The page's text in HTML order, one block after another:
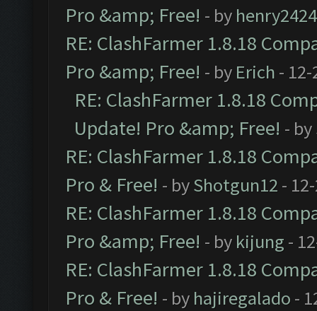
Pro &amp; Free! - by henry2424
RE: ClashFarmer 1.8.18
Pro &amp; Free! - by Erich -
RE: ClashFarmer 1.8.18
Update! Pro &amp; Free! - by
RE: ClashFarmer 1.8.18
Pro & Free! - byShotgun12 -
RE: ClashFarmer 1.8.18
Pro &amp; Free! - by kijung -
RE: ClashFarmer 1.8.18
Pro & Free! - by hajiregalado -